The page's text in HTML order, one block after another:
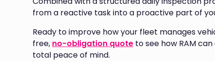
from a reactive task into a proactive part of
Ready to improve how your fleet manages
free, no-obligation quote to see how RAM
total peace of mind.